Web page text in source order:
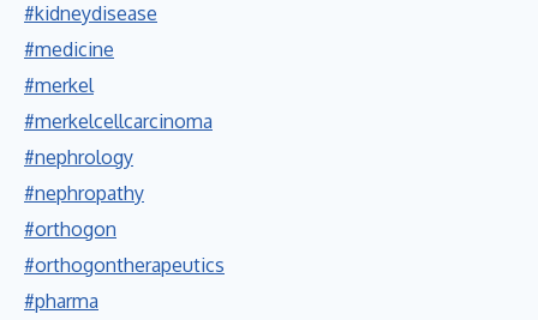
#kidneydisease
#medicine
#merkel
#merkelcellcarcinoma
#nephrology
#nephropathy
#orthogon
#orthogontherapeutics
#pharma